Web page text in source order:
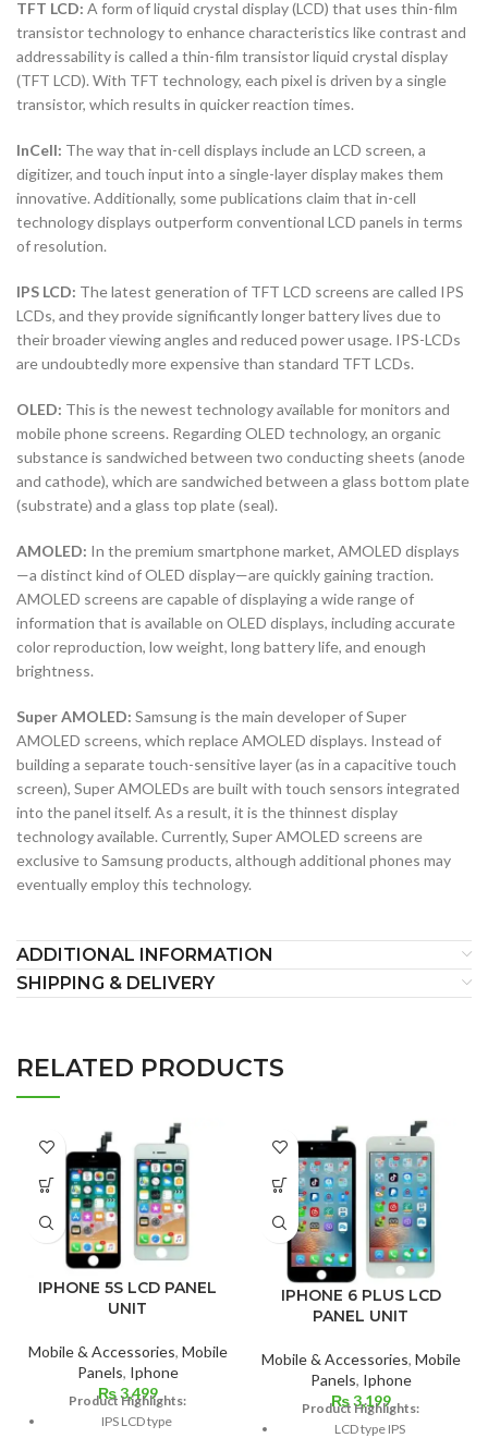
TFT LCD: A form of liquid crystal display (LCD) that uses thin-film
transistor technology to enhance characteristics like contrast and
addressability is called a thin-film transistor liquid crystal display
(TFT LCD). With TFT technology, each pixel is driven by a single
transistor, which results in quicker reaction times.
InCell: The way that in-cell displays include an LCD screen, a
digitizer, and touch input into a single-layer display makes them
innovative. Additionally, some publications claim that in-cell
technology displays outperform conventional LCD panels in terms
of resolution.
IPS LCD: The latest generation of TFT LCD screens are called IPS
LCDs, and they provide significantly longer battery lives due to
their broader viewing angles and reduced power usage. IPS-LCDs
are undoubtedly more expensive than standard TFT LCDs.
OLED: This is the newest technology available for monitors and
mobile phone screens. Regarding OLED technology, an organic
substance is sandwiched between two conducting sheets (anode
and cathode), which are sandwiched between a glass bottom plate
(substrate) and a glass top plate (seal).
AMOLED: In the premium smartphone market, AMOLED displays
—a distinct kind of OLED display—are quickly gaining traction.
AMOLED screens are capable of displaying a wide range of
information that is available on OLED displays, including accurate
color reproduction, low weight, long battery life, and enough
brightness.
Super AMOLED: Samsung is the main developer of Super
AMOLED screens, which replace AMOLED displays. Instead of
building a separate touch-sensitive layer (as in a capacitive touch
screen), Super AMOLEDs are built with touch sensors integrated
into the panel itself. As a result, it is the thinnest display
technology available. Currently, Super AMOLED screens are
exclusive to Samsung products, although additional phones may
eventually employ this technology.
ADDITIONAL INFORMATION
SHIPPING & DELIVERY
RELATED PRODUCTS
IPHONE 5S LCD PANEL
UNIT
Mobile & Accessories, Mobile
Panels, Iphone
₨3,499
Product Highlights:
IPS LCD type
IPHONE 6 PLUS LCD
PANEL UNIT
Mobile & Accessories, Mobile
Panels, Iphone
₨3,199
Product Highlights:
LCD type IPS